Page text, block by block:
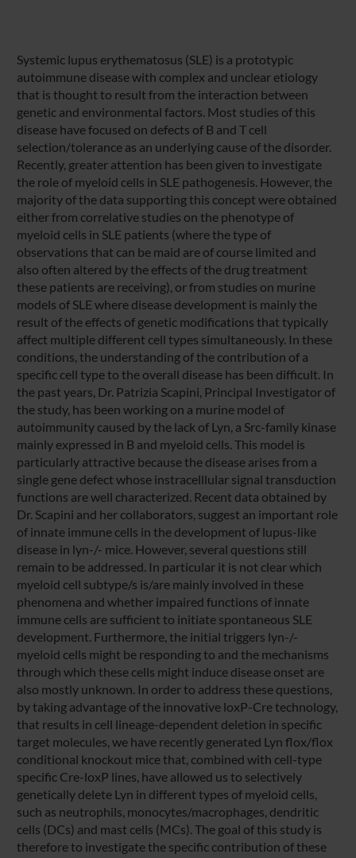
Systemic lupus erythematosus (SLE) is a prototypic
autoimmune disease with complex and unclear etiology
that is thought to result from the interaction between
genetic and environmental factors. Most studies of this
disease have focused on defects of B and T cell
selection/tolerance as an underlying cause of the disorder.
Recently, greater attention has been given to investigate
the role of myeloid cells in SLE pathogenesis. However, the
majority of the data supporting this concept were obtained
either from correlative studies on the phenotype of
myeloid cells in SLE patients (where the type of
observations that can be maid are of course limited and
also often altered by the effects of the drug treatment
these patients are receiving), or from studies on murine
models of SLE where disease development is mainly the
result of the effects of genetic modifications that typically
affect multiple different cell types simultaneously. In these
conditions, the understanding of the contribution of a
specific cell type to the overall disease has been difficult. In
the past years, Dr. Patrizia Scapini, Principal Investigator of
the study, has been working on a murine model of
autoimmunity caused by the lack of Lyn, a Src-family kinase
mainly expressed in B and myeloid cells. This model is
particularly attractive because the disease arises from a
single gene defect whose instracelllular signal transduction
functions are well characterized. Recent data obtained by
Dr. Scapini and her collaborators, suggest an important role
of innate immune cells in the development of lupus-like
disease in lyn-/- mice. However, several questions still
remain to be addressed. In particular it is not clear which
myeloid cell subtype/s is/are mainly involved in these
phenomena and whether impaired functions of innate
immune cells are sufficient to initiate spontaneous SLE
development. Furthermore, the initial triggers lyn-/-
myeloid cells might be responding to and the mechanisms
through which these cells might induce disease onset are
also mostly unknown. In order to address these questions,
by taking advantage of the innovative loxP-Cre technology,
that results in cell lineage-dependent deletion in specific
target molecules, we have recently generated Lyn flox/flox
conditional knockout mice that, combined with cell-type
specific Cre-loxP lines, have allowed us to selectively
genetically delete Lyn in different types of myeloid cells,
such as neutrophils, monocytes/macrophages, dendritic
cells (DCs) and mast cells (MCs). The goal of this study is
therefore to investigate the specific contribution of these